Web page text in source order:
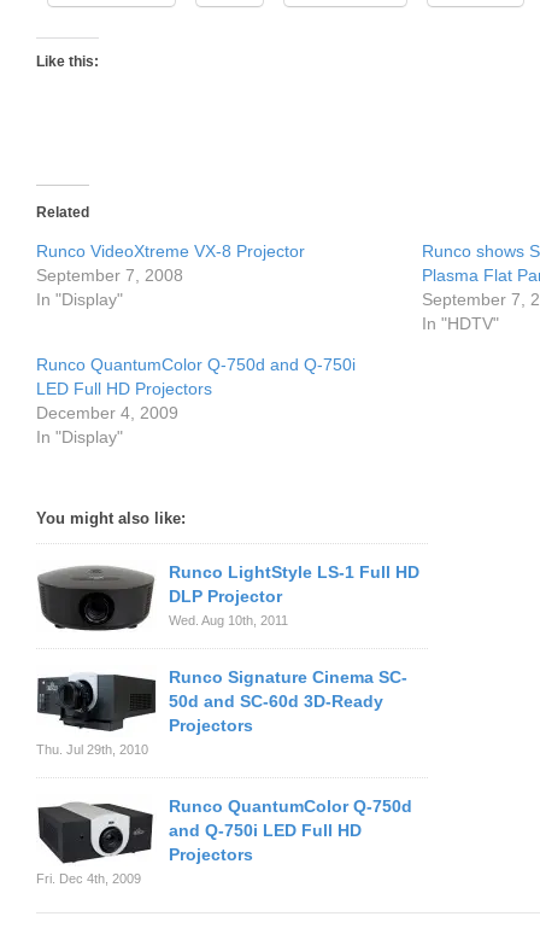
Like this:
Related
Runco VideoXtreme VX-8 Projector
September 7, 2008
In "Display"
Runco shows
Plasma Flat
September 7,
In "HDTV"
Runco QuantumColor Q-750d and Q-750i
LED Full HD Projectors
December 4, 2009
In "Display"
You might also like:
Runco LightStyle LS-1 Full HD
DLP Projector
Wed. Aug 10th, 2011
Runco Signature Cinema SC-
50d and SC-60d 3D-Ready
Projectors
Thu. Jul 29th, 2010
Runco QuantumColor Q-750d
and Q-750i LED Full HD
Projectors
Fri. Dec 4th, 2009